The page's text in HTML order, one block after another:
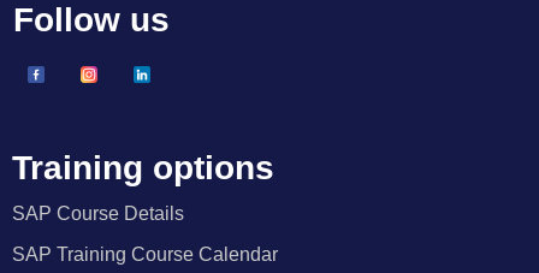
Follow us
Training options
SAP Course Details
SAP Training Course Calendar